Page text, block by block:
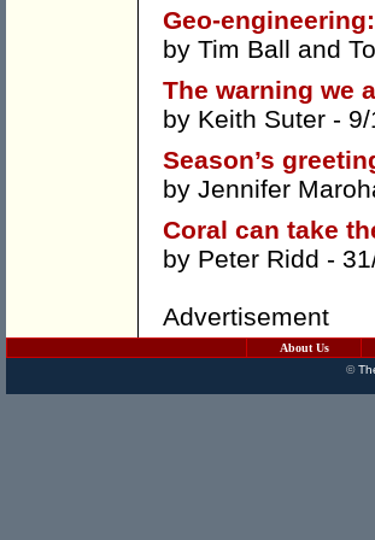
Geo-
by Tim Ball and
The warning we
by Keith Suter -
Season’s
by Jennifer
Coral can take
by Peter Ridd -
Advertisement
About Us
©